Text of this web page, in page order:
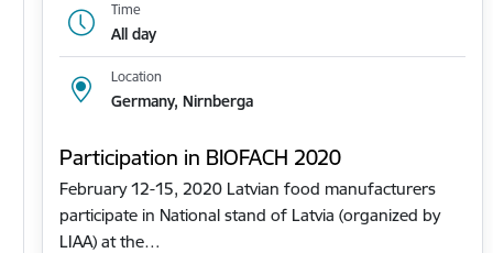
Time
All day
Location
Germany, Nirnberga
Participation in BIOFACH 2020
February 12-15, 2020 Latvian food manufacturers
participate in National stand of Latvia (organized by
LIAA) at the…